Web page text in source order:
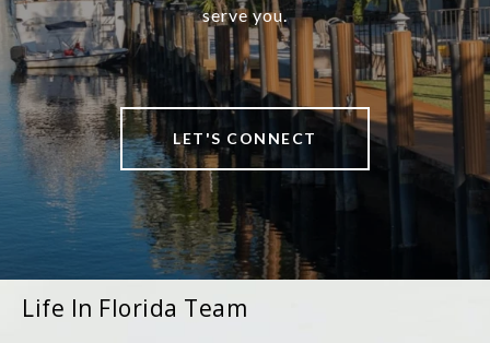
serve you.
LET'S CONNECT
Life In Florida Team